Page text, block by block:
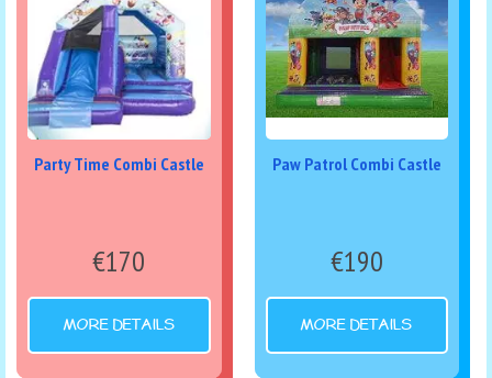
Party Time Combi Castle
€170
MORE DETAILS
Paw Patrol Combi Castle
€190
MORE DETAILS